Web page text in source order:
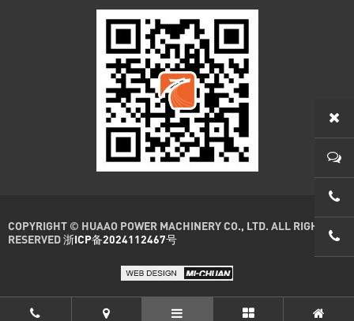
COPYRIGHT © HUAAO POWER MACHINERY CO., LTD. ALL RIGHTS
RESERVED浙ICP备2024112467号